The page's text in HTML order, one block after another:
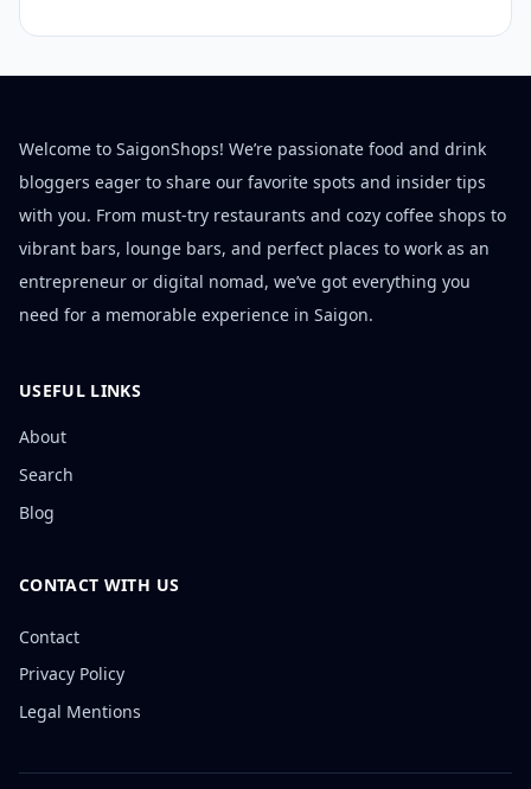
Welcome to SaigonShops! We’re passionate food and drink
bloggers eager to share our favorite spots and insider tips
with you. From must-try restaurants and cozy coffee shops to
vibrant bars, lounge bars, and perfect places to work as an
entrepreneur or digital nomad, we’ve got everything you
need for a memorable experience in Saigon.
USEFUL LINKS
About
Search
Blog
CONTACT WITH US
Contact
Privacy Policy
Legal Mentions